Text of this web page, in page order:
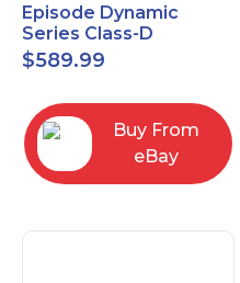
Episode Dynamic
Series Class-D
Amplifier EA-DYN-2D-
200
$589.99
Buy From
eBay